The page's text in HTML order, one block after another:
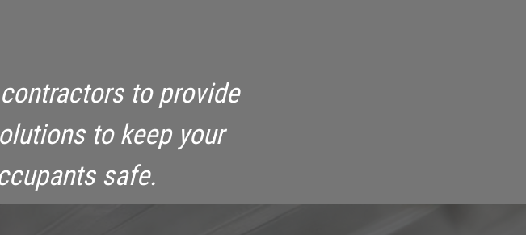
to provide
to keep your
safe.